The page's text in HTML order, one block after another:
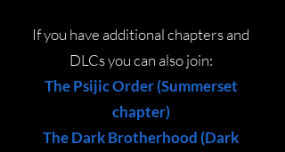
If you have additional chapters and
DLCs you can also join:
The Psijic Order (Summerset
chapter)
The Dark Brotherhood (Dark